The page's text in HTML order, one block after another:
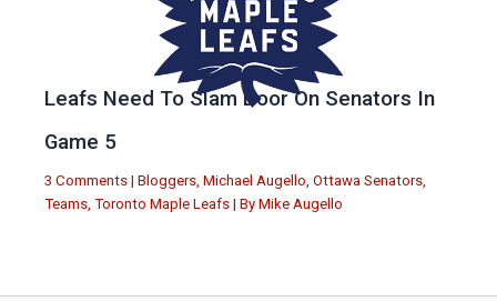
Leafs Need To Slam Door On Senators In
Game 5
3 Comments | Bloggers Michael Augello Ottawa Senators
Teams Toronto Maple Leafs | By Mike Augello